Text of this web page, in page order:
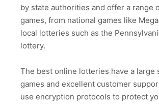
by state authorities and offer a range
games, from national games like
local lotteries such as the
lottery.
The best online lotteries have a large
games and excellent customer
use encryption protocols to protect